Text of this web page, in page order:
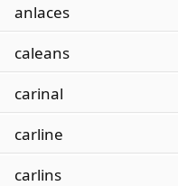
anlaces
caleans
carinal
carline
carlins